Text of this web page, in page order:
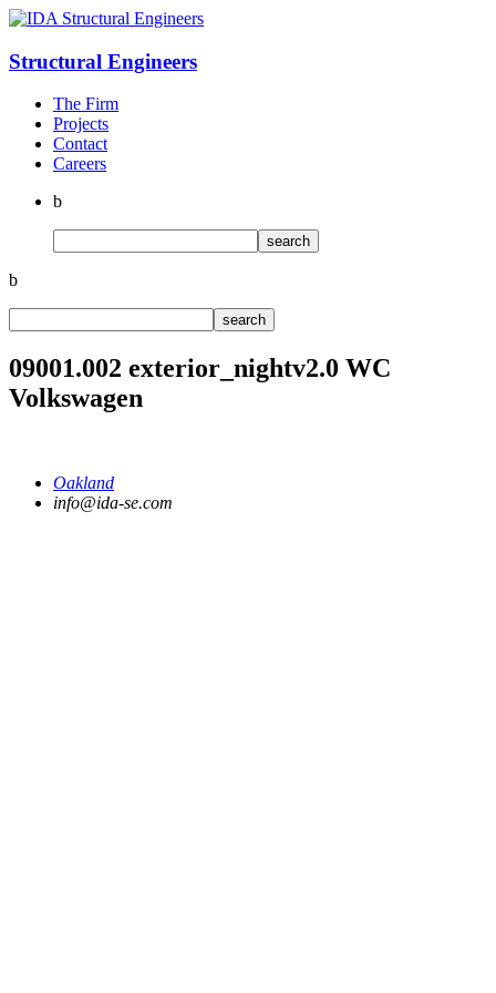
Structural Engineers
The Firm
Projects
Contact
Careers
b
b
09001.002 exterior_nightv2.0 WC
Volkswagen
Oakland
info@ida-se.com